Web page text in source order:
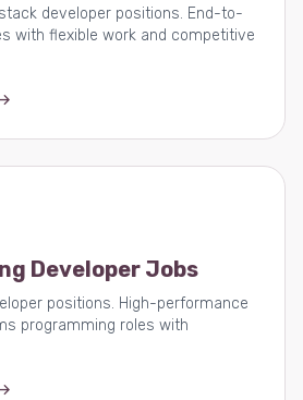
developer positions. End-to-
with flexible work and competitive
Developer Jobs
positions. High-performance
programming roles with